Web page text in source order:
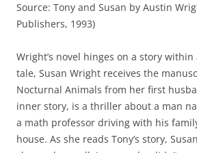
Source: Tony and Susan by Austin
Publishers, 1993)
Wright’s novel hinges on a story
tale, Susan Wright receives the
Nocturnal Animals from her first
inner story, is a thriller about a man
a math professor driving with his
house. As she reads Tony’s story,